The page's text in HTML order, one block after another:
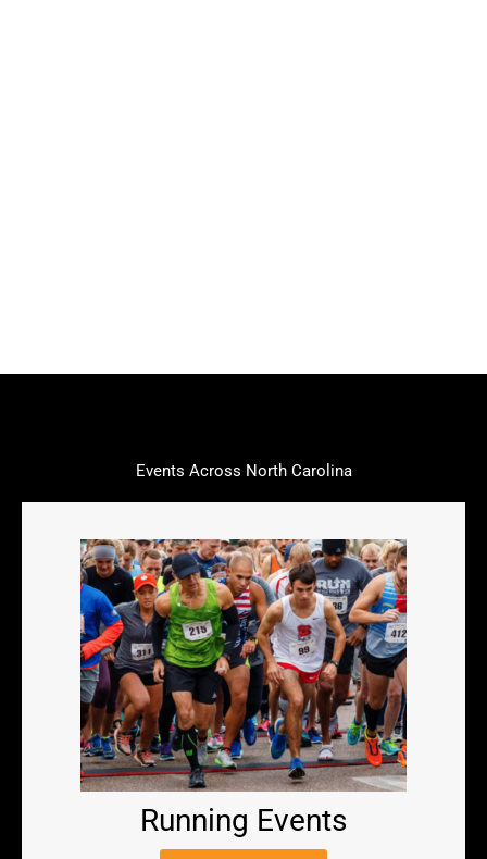
Events Across North Carolina
Running Events